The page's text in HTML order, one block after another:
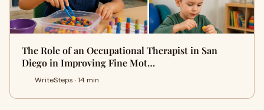
The Role of an Occupational Therapist in San
Diego in Improving Fine Mot…
WriteSteps · 14 min